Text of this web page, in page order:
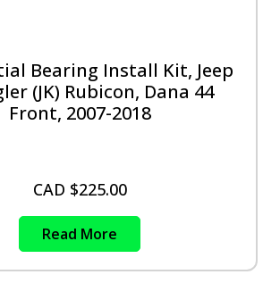
Bearing Install Kit, Jeep
(JK) Rubicon, Dana 44
Front, 2007-2018
CAD $225.00
Read More